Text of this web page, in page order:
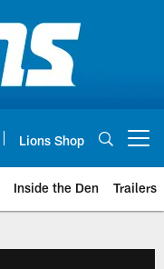
Lions Shop
Inside the Den Trailers